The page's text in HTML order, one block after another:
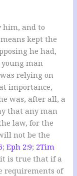
him, and to
kept the
he had,
young man
relying on
importance,
was, after all, a
that any man
law, for the
not be the
;Eph 2:9; 2Tim
it is true that if a
requirements of